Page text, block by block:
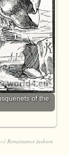
of the
Renaissance fashion